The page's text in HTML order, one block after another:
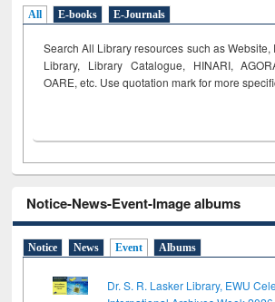
All E-books E-Journals
Search All Library resources such as Website,
Library, Library Catalogue, HINARI,
OARE, etc. Use quotation mark for more
Notice-News-Event-Image albums
Notice News Event Albums
Dr. S. R. Lasker Library, EWU